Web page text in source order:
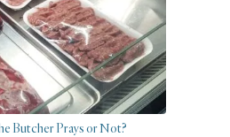
Butcher Prays or Not?